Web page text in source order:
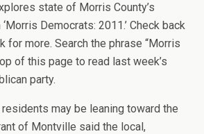
state of Morris County’s
Democrats: 2011.’ Check back
for more. Search the phrase “Morris
of this page to read last week’s
party.
may be leaning toward the
of Montville said the local,